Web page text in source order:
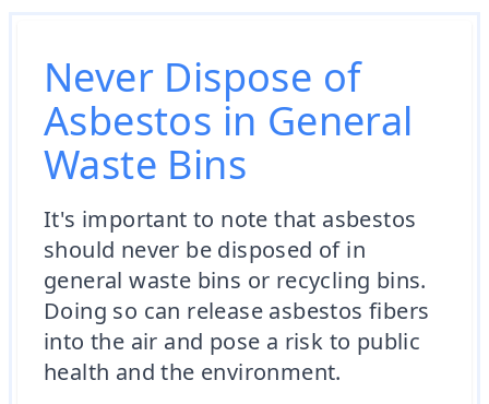
Never Dispose of
Asbestos in General
Waste Bins
It's important to note that asbestos
should never be disposed of in
general waste bins or recycling bins.
Doing so can release asbestos fibers
into the air and pose a risk to public
health and the environment.